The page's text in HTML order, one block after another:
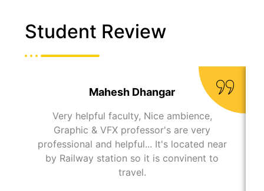
Student Review
Mahesh Dhangar
Very helpful faculty, Nice ambience,
Graphic & VFX professor's are very
professional and helpful... It's located near
by Railway station so it is convinent to
travel.